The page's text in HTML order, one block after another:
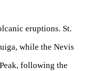
eruptions. St.
while the Nevis
following the